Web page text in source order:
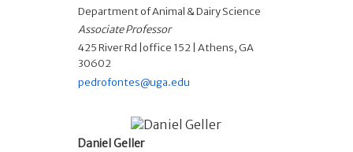
Department of Animal & Dairy Science
Associate Professor
425 River Rd |office 152 | Athens, GA
30602
pedrofontes@uga.edu
Daniel Geller